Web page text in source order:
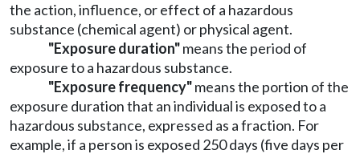
the action, influence, or effect of a hazardous
substance (chemical agent) or physical agent.
"Exposure duration"means the period of
exposure to a hazardous substance.
"Exposure frequency"means the portion of the
exposure duration that an individual is exposed to a
hazardous substance, expressed as a fraction. For
example, if a person is exposed 250 days (five days per